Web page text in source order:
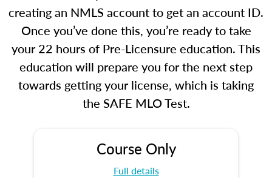
creating an NMLS account to get an account ID.
Once you’ve done this, you’re ready to take
your 22 hours of Pre-Licensure education. This
education will prepare you for the next step
towards getting your license, which is taking
the SAFE MLO Test.
Course Only
Full details